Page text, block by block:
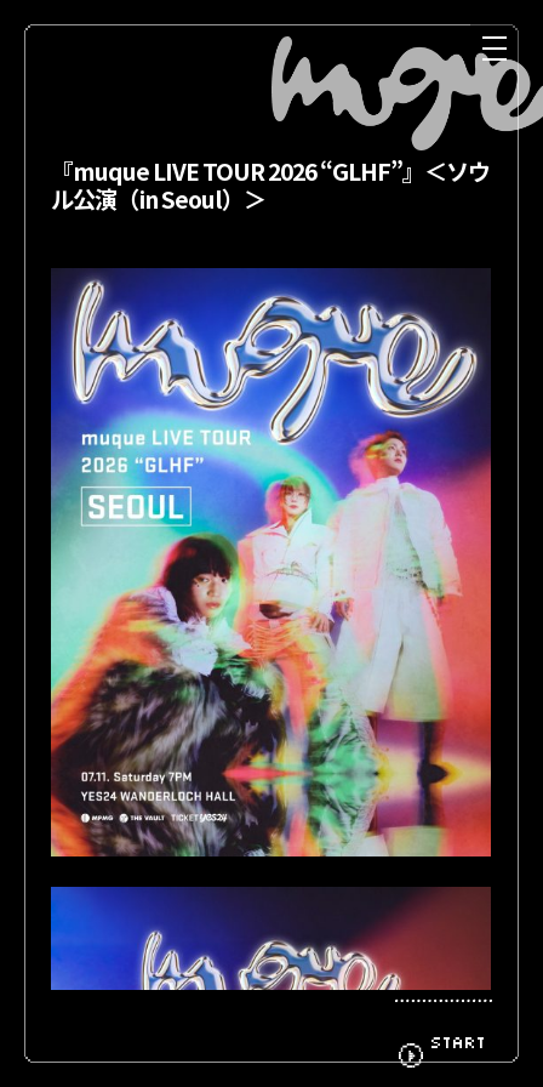
NEWS MEDIA
LIVE DISCOGRAPHY
BIOGRAPHY GOODS
FANCLUB CONTACT
START
『muque LIVE TOUR 2026 “GLHF”』＜ソウ
ル公演（in Seoul）＞